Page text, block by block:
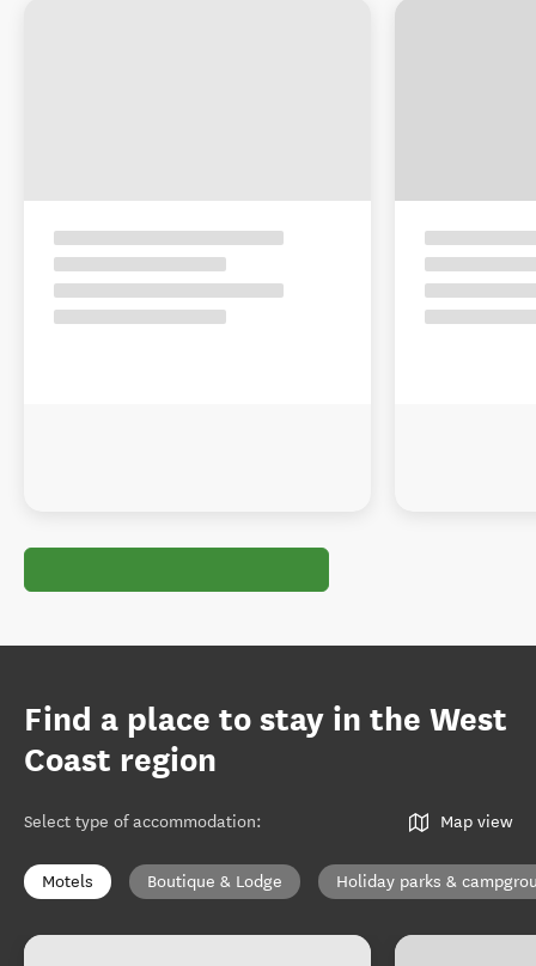
Find a place to stay in the West
Coast region
Select type of accommodation: Map view
Motels Boutique & Lodge Holiday parks &